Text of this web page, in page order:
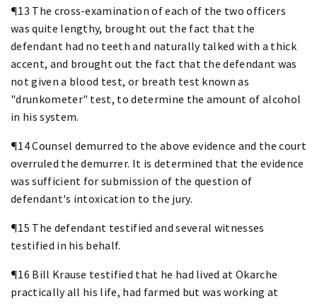
¶13 The cross-examination of each of the two officers
was quite lengthy, brought out the fact that the
defendant had no teeth and naturally talked with a thick
accent, and brought out the fact that the defendant was
not given a blood test, or breath test known as
"drunkometer" test, to determine the amount of alcohol
in his system.
¶14 Counsel demurred to the above evidence and the court
overruled the demurrer. It is determined that the evidence
was sufficient for submission of the question of
defendant's intoxication to the jury.
¶15 The defendant testified and several witnesses
testified in his behalf.
¶16 Bill Krause testified that he had lived at Okarche
practically all his life, had farmed but was working at